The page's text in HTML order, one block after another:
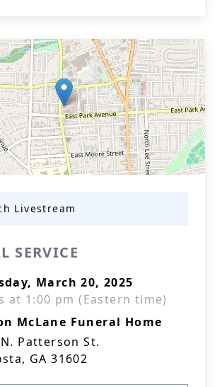
SERVICE
March 20, 2025
at 1:00 pm (Eastern time)
McLane Funeral Home
Patterson St.
GA 31602
Livestream